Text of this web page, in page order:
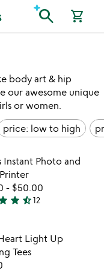
search shopping_cart
body art & hip
our awesome unique
or women.
price: low to high
Item not in
Instant Photo and
- $50.00
star star_half12
Item not in
Light Up
Tees